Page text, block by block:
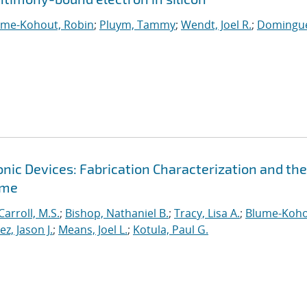
Kohout, Robin; Pluym, Tammy; Wendt, Joel R.;
Devices: Fabrication Characterization and
M.S.; Bishop, Nathaniel B.; Tracy, Lisa A.; Blume-
Jason J.; Means, Joel L.; Kotula, Paul G.